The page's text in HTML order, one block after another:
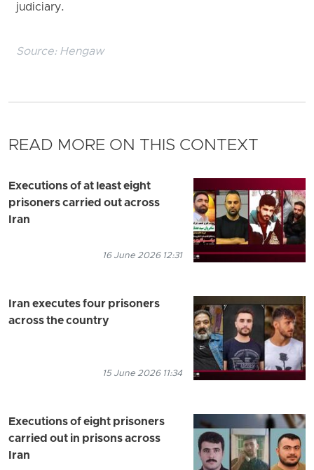
judiciary.
Source: Hengaw
READ MORE ON THIS CONTEXT
Executions of at least eight
prisoners carried out across
Iran
16 June 2026 12:31
Iran executes four prisoners
across the country
15 June 2026 11:34
Executions of eight prisoners
carried out in prisons across
Iran